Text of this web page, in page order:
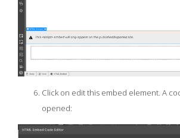
Click on edit this embed element. A
opened: